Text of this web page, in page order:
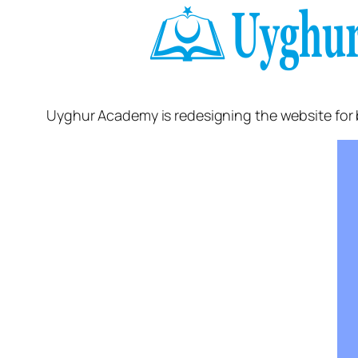
Uyghur Academy is redesigning the website